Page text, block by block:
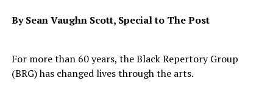
Once the commission makes its recommendations for
commission’s recommendations.
By Sean Vaughn Scott, Special to The Post
For more than 60 years, the Black Repertory Group
(BRG) has changed lives through the arts.